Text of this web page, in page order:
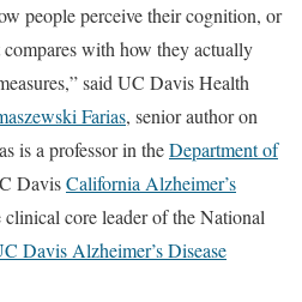
people perceive their cognition, or
with how they actually
said UC Davis Health
Farias, senior author on
is a professor in theDepartment of
DavisCalifornia Alzheimer’s
clinical core leader of the National
Davis Alzheimer’s Disease